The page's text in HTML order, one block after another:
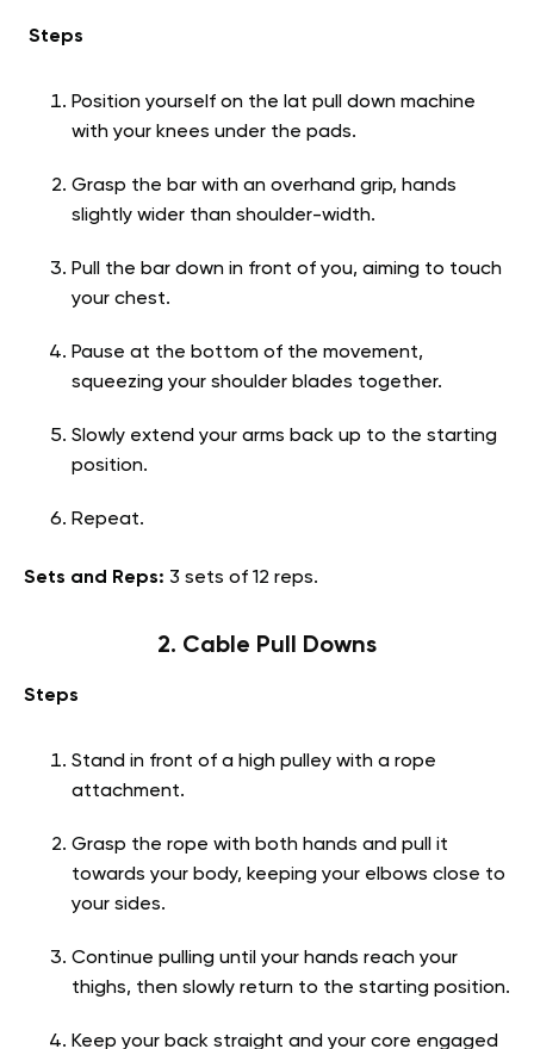
Steps
Position yourself on the lat pull down machine
with your knees under the pads.
Grasp the bar with an overhand grip, hands
slightly wider than shoulder-width.
Pull the bar down in front of you, aiming to touch
your chest.
Pause at the bottom of the movement,
squeezing your shoulder blades together.
Slowly extend your arms back up to the starting
position.
Repeat.
Sets and Reps: 3 sets of 12 reps.
2. Cable Pull Downs
Steps
Stand in front of a high pulley with a rope
attachment.
Grasp the rope with both hands and pull it
towards your body, keeping your elbows close to
your sides.
Continue pulling until your hands reach your
thighs, then slowly return to the starting position.
Keep your back straight and your core engaged